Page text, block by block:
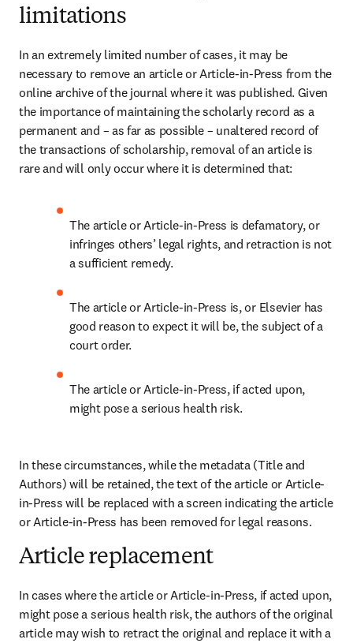
limitations
In an extremely limited number of cases, it may be
necessary to remove an article or Article-in-Press from the
online archive of the journal where it was published. Given
the importance of maintaining the scholarly record as a
permanent and – as far as possible – unaltered record of
the transactions of scholarship, removal of an article is
rare and will only occur where it is determined that:
The article or Article-in-Press is defamatory, or
infringes others’ legal rights, and retraction is not
a sufficient remedy.
The article or Article-in-Press is, or Elsevier has
good reason to expect it will be, the subject of a
court order.
The article or Article-in-Press, if acted upon,
might pose a serious health risk.
In these circumstances, while the metadata (Title and
Authors) will be retained, the text of the article or Article-
in-Press will be replaced with a screen indicating the article
or Article-in-Press has been removed for legal reasons.
Article replacement
In cases where the article or Article-in-Press, if acted upon,
might pose a serious health risk, the authors of the original
article may wish to retract the original and replace it with a